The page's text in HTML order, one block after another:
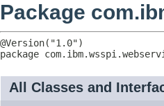
Package
package
All Classes and